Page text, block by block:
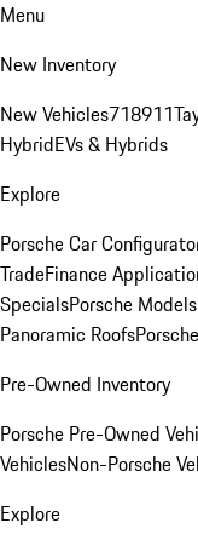
Menu
New Inventory
New Vehicles718911
HybridEVs & Hybrids
Explore
Porsche Car
TradeFinance
SpecialsPorsche
Panoramic Roofs
Pre-Owned Inventory
Porsche Pre-Owned
VehiclesNon-Porsche
Explore